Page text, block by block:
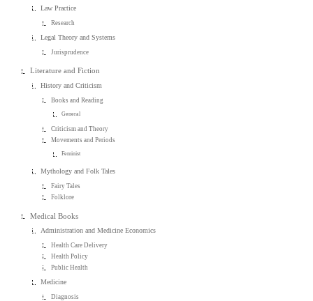
Law Practice
Research
Legal Theory and Systems
Jurisprudence
Literature and Fiction
History and Criticism
Books and Reading
General
Criticism and Theory
Movements and Periods
Feminist
Mythology and Folk Tales
Fairy Tales
Folklore
Medical Books
Administration and Medicine Economics
Health Care Delivery
Health Policy
Public Health
Medicine
Diagnosis